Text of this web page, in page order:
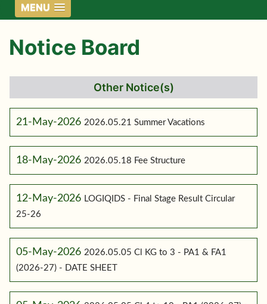
MENU
Notice Board
Other Notice(s)
21-May-2026 2026.05.21 Summer Vacations
18-May-2026 2026.05.18 Fee Structure
12-May-2026 LOGIQIDS - Final Stage Result Circular
25-26
05-May-2026 2026.05.05 Cl KG to 3 - PA1 & FA1
(2026-27) - DATE SHEET